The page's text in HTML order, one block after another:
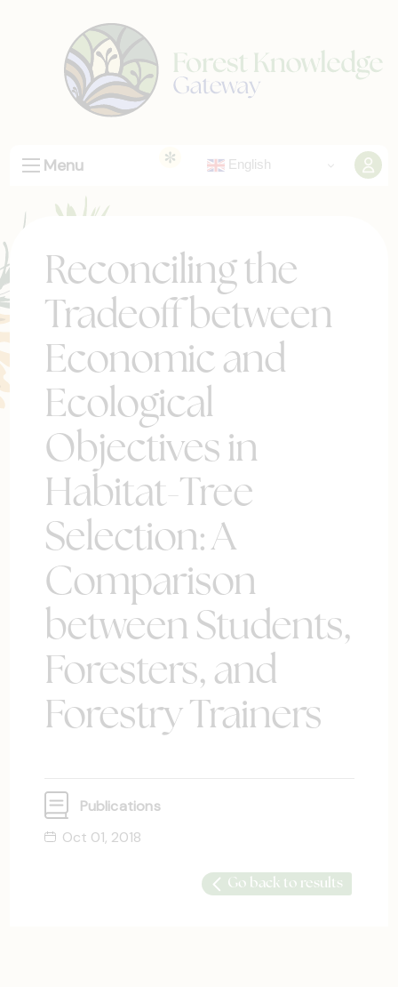
Menu English
Reconciling the
Tradeoff between
Economic and
Ecological
Objectives in
Habitat-Tree
Selection: A
Comparison
between Students,
Foresters, and
Forestry Trainers
Publications
Oct 01, 2018
Go back to results